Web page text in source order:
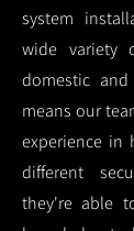
system
wide
domestic and
means our
experience in
different
they're able